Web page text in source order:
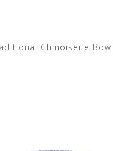
Chinoiserie Bowl